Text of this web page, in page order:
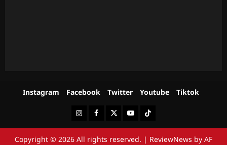
Instagram Facebook Twitter Youtube Tiktok
InstagramFacebookTwitterYoutubeTiktok
Copyright © 2026 All rights reserved. | ReviewNews by AF